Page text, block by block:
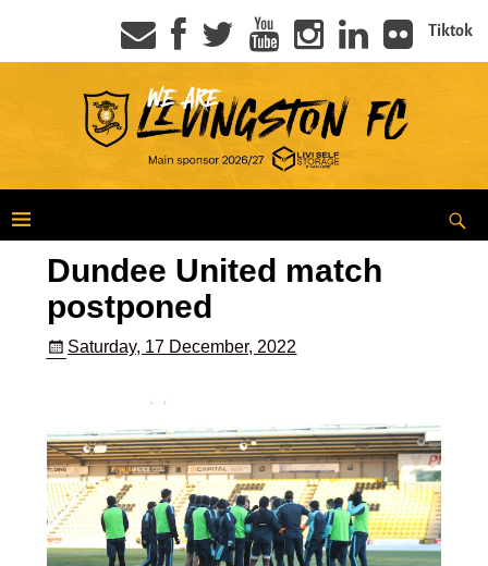
Tiktok
Dundee United match
postponed
Saturday, 17 December, 2022